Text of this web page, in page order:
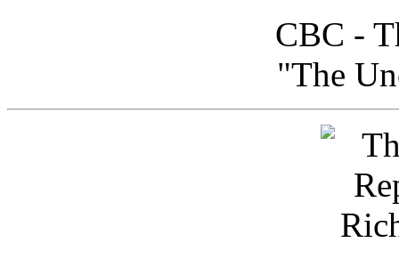
CBC -
"The